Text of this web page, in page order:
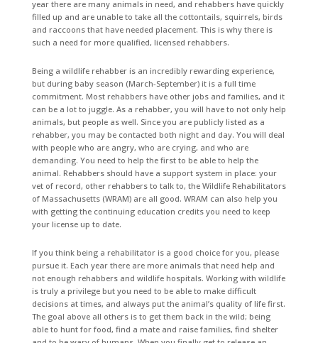
year there are many animals in need, and rehabbers have quickly
filled up and are unable to take all the cottontails, squirrels, birds
and raccoons that have needed placement. This is why there is
such a need for more qualified, licensed rehabbers.
Being a wildlife rehabber is an incredibly rewarding experience,
but during baby season (March-September) it is a full time
commitment. Most rehabbers have other jobs and families, and it
can be a lot to juggle. As a rehabber, you will have to not only help
animals, but people as well. Since you are publicly listed as a
rehabber, you may be contacted both night and day. You will deal
with people who are angry, who are crying, and who are
demanding. You need to help the first to be able to help the
animal. Rehabbers should have a support system in place: your
vet of record, other rehabbers to talk to, the Wildlife Rehabilitators
of Massachusetts (WRAM) are all good. WRAM can also help you
with getting the continuing education credits you need to keep
your license up to date.
If you think being a rehabilitator is a good choice for you, please
pursue it. Each year there are more animals that need help and
not enough rehabbers and wildlife hospitals. Working with wildlife
is truly a privilege but you need to be able to make difficult
decisions at times, and always put the animal’s quality of life first.
The goal above all others is to get them back in the wild; being
able to hunt for food, find a mate and raise families, find shelter